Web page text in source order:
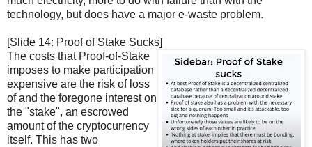
technology, but does have a major e-waste problem.
[Slide 14: Proof of Stake Sucks]
The costs that Proof-of-Stake
imposes to make participation
expensive are the risk of loss
of and the foregone interest on
the "stake", an escrowed
amount of the cryptocurrency
itself. This has two